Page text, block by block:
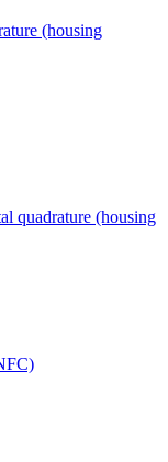
(housing
quadrature (housing